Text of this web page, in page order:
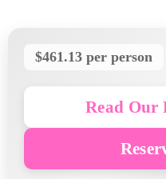
$461.13 per person
Read Our